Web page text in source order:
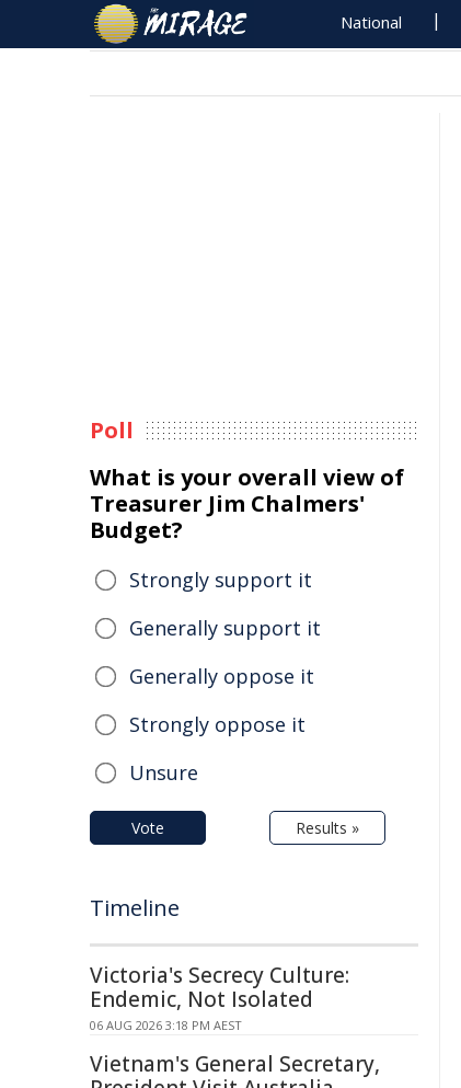
National
Poll
What is your overall view of
Treasurer Jim Chalmers'
Budget?
Strongly support it
Generally support it
Generally oppose it
Strongly oppose it
Unsure
Vote Results »
Timeline
Victoria's Secrecy Culture:
Endemic, Not Isolated
06 AUG 2026 3:18 PM AEST
Vietnam's General Secretary,